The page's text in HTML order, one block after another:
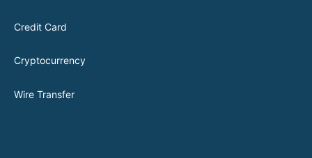
Credit Card
Cryptocurrency
Wire Transfer